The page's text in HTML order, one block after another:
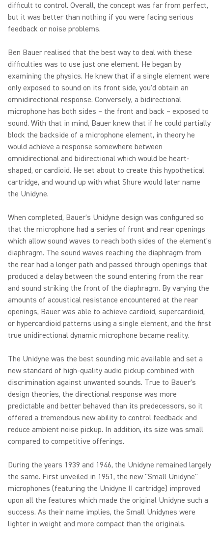
difficult to control. Overall, the concept was far from perfect,
but it was better than nothing if you were facing serious
feedback or noise problems.
Ben Bauer realised that the best way to deal with these
difficulties was to use just one element. He began by
examining the physics. He knew that if a single element were
only exposed to sound on its front side, you'd obtain an
omnidirectional response. Conversely, a bidirectional
microphone has both sides – the front and back – exposed to
sound. With that in mind, Bauer knew that if he could partially
block the backside of a microphone element, in theory he
would achieve a response somewhere between
omnidirectional and bidirectional which would be heart-
shaped, or cardioid. He set about to create this hypothetical
cartridge, and wound up with what Shure would later name
the Unidyne.
When completed, Bauer's Unidyne design was configured so
that the microphone had a series of front and rear openings
which allow sound waves to reach both sides of the element's
diaphragm. The sound waves reaching the diaphragm from
the rear had a longer path and passed through openings that
produced a delay between the sound entering from the rear
and sound striking the front of the diaphragm. By varying the
amounts of acoustical resistance encountered at the rear
openings, Bauer was able to achieve cardioid, supercardioid,
or hypercardioid patterns using a single element, and the first
true unidirectional dynamic microphone became reality.
The Unidyne was the best sounding mic available and set a
new standard of high-quality audio pickup combined with
discrimination against unwanted sounds. True to Bauer's
design theories, the directional response was more
predictable and better behaved than its predecessors, so it
offered a tremendous new ability to control feedback and
reduce ambient noise pickup. In addition, its size was small
compared to competitive offerings.
During the years 1939 and 1946, the Unidyne remained largely
the same. First unveiled in 1951, the new "Small Unidyne"
microphones (featuring the Unidyne II cartridge) improved
upon all the features which made the original Unidyne such a
success. As their name implies, the Small Unidynes were
lighter in weight and more compact than the originals.